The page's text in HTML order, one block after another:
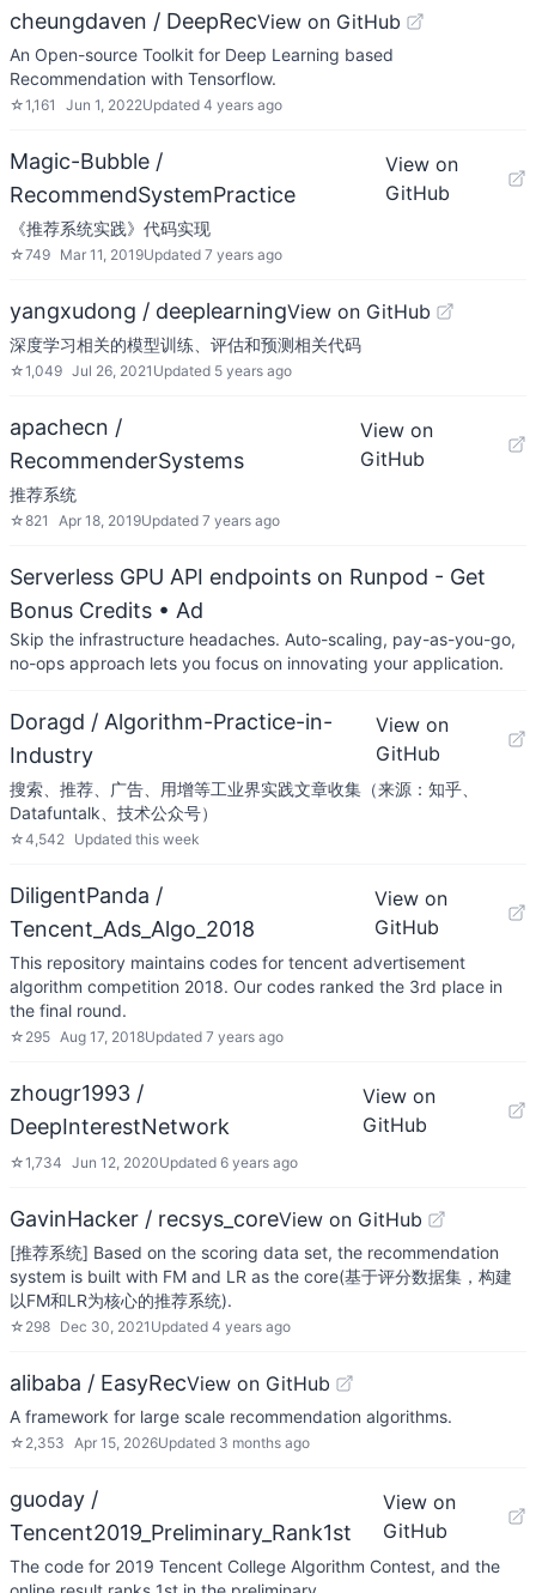
cheungdaven / DeepRecView on GitHub
An Open-source Toolkit for Deep Learning based
Recommendation with Tensorflow.
☆1,161 Jun 1, 2022Updated 4 years ago
Magic-Bubble /
RecommendSystemPractice
View on
GitHub
《推荐系统实践》代码实现
☆749 Mar 11, 2019Updated 7 years ago
yangxudong / deeplearningView on GitHub
深度学习相关的模型训练、评估和预测相关代码
☆1,049 Jul 26, 2021 Updated 5 years ago
apachecn /
RecommenderSystems
View on
GitHub
推荐系统
☆821 Apr 18, 2019Updated 7 years ago
Serverless GPU API endpoints on Runpod - Get
Bonus Credits • Ad
Skip the infrastructure headaches. Auto-scaling, pay-as-you-go,
no-ops approach lets you focus on innovating your application.
Doragd / Algorithm-Practice-in-
Industry
View on
GitHub
搜索、推荐、广告、用增等工业界实践文章收集（来源：知乎、
Datafuntalk、技术公众号）
☆4,542 Updated this week
DiligentPanda /
Tencent_Ads_Algo_2018
View on
GitHub
This repository maintains codes for tencent advertisement
algorithm competition 2018. Our codes ranked the 3rd place in
the final round.
☆ 295 Aug 17, 2018Updated 7 years ago
zhougr1993 /
DeepInterestNetwork
View on
GitHub
☆1,734 Jun 12, 2020Updated 6 years ago
GavinHacker / recsys_coreView on GitHub
[推荐系统] Based on the scoring data set, the recommendation
system is built with FM and LR as the core(基于评分数据集，构建
以FM和LR为核心的推荐系统).
☆ 298 Dec 30, 2021 Updated 4 years ago
alibaba / EasyRecView on GitHub
A framework for large scale recommendation algorithms.
☆ 2,353 Apr 15, 2026Updated 3 months ago
guoday /
Tencent2019_Preliminary_Rank1st
View on
GitHub
The code for 2019 Tencent College Algorithm Contest, and the